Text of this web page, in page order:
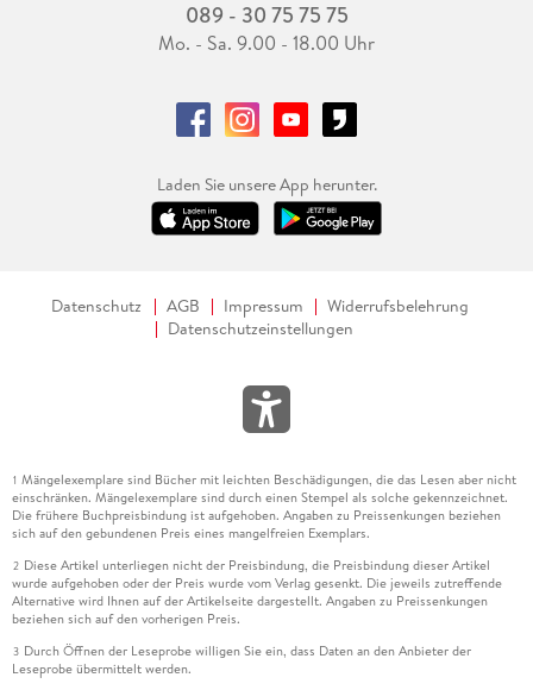
089 - 30 75 75 75
Mo. - Sa. 9.00 - 18.00 Uhr
Laden Sie unsere App herunter.
Datenschutz AGB Impressum
Widerrufsbelehrung
Datenschutzeinstellungen
1 Mängelexemplare sind Bücher mit leichten Beschädigungen, die das Lesen aber nicht
einschränken. Mängelexemplare sind durch einen Stempel als solche gekennzeichnet.
Die frühere Buchpreisbindung ist aufgehoben. Angaben zu Preissenkungen beziehen
sich auf den gebundenen Preis eines mangelfreien Exemplars.
2 Diese Artikel unterliegen nicht der Preisbindung, die Preisbindung dieser Artikel
wurde aufgehoben oder der Preis wurde vom Verlag gesenkt. Die jeweils zutreffende
Alternative wird Ihnen auf der Artikelseite dargestellt. Angaben zu Preissenkungen
beziehen sich auf den vorherigen Preis.
3 Durch Öffnen der Leseprobe willigen Sie ein, dass Daten an den Anbieter der
Leseprobe übermittelt werden.